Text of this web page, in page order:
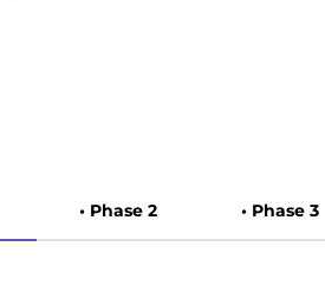
• Phase 2 • Phase 3